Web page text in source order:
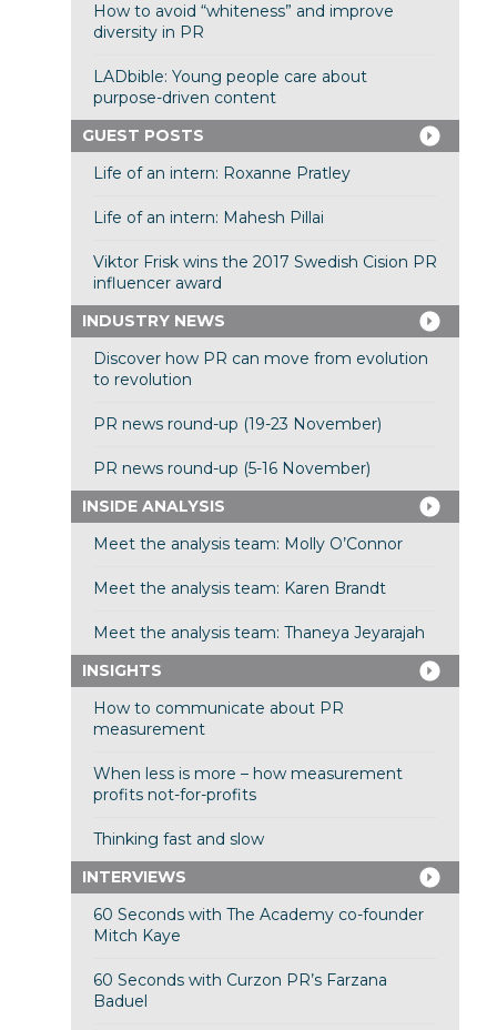
How to avoid “whiteness” and improve
diversity in PR
LADbible: Young people care about
purpose-driven content
GUEST POSTS
Life of an intern: Roxanne Pratley
Life of an intern: Mahesh Pillai
Viktor Frisk wins the 2017 Swedish Cision PR
influencer award
INDUSTRY NEWS
Discover how PR can move from evolution
to revolution
PR news round-up (19-23 November)
PR news round-up (5-16 November)
INSIDE ANALYSIS
Meet the analysis team: Molly O’Connor
Meet the analysis team: Karen Brandt
Meet the analysis team: Thaneya Jeyarajah
INSIGHTS
How to communicate about PR
measurement
When less is more – how measurement
profits not-for-profits
Thinking fast and slow
INTERVIEWS
60 Seconds with The Academy co-founder
Mitch Kaye
60 Seconds with Curzon PR’s Farzana
Baduel